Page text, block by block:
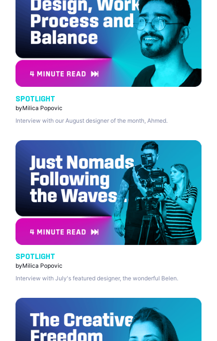
SPOTLIGHT
byMilica Popovic
Interview with our August designer of the month, Ahmed.
SPOTLIGHT
byMilica Popovic
Interview with July's featured designer, the wonderful Belen.